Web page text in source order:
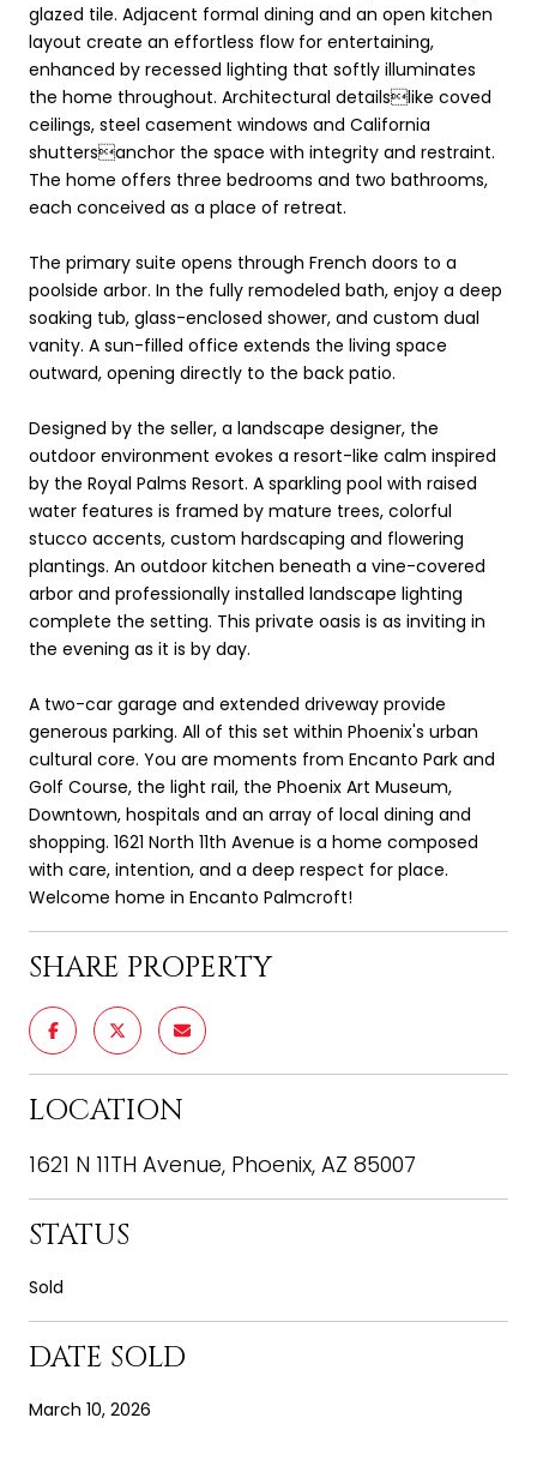
glazed tile. Adjacent formal dining and an open kitchen
layout create an effortless flow for entertaining,
enhanced by recessed lighting that softly illuminates
the home throughout. Architectural detailslike coved
ceilings, steel casement windows and California
shuttersanchor the space with integrity and restraint.
The home offers three bedrooms and two bathrooms,
each conceived as a place of retreat.
The primary suite opens through French doors to a
poolside arbor. In the fully remodeled bath, enjoy a deep
soaking tub, glass-enclosed shower, and custom dual
vanity. A sun-filled office extends the living space
outward, opening directly to the back patio.
Designed by the seller, a landscape designer, the
outdoor environment evokes a resort-like calm inspired
by the Royal Palms Resort. A sparkling pool with raised
water features is framed by mature trees, colorful
stucco accents, custom hardscaping and flowering
plantings. An outdoor kitchen beneath a vine-covered
arbor and professionally installed landscape lighting
complete the setting. This private oasis is as inviting in
the evening as it is by day.
A two-car garage and extended driveway provide
generous parking. All of this set within Phoenix's urban
cultural core. You are moments from Encanto Park and
Golf Course, the light rail, the Phoenix Art Museum,
Downtown, hospitals and an array of local dining and
shopping. 1621 North 11th Avenue is a home composed
with care, intention, and a deep respect for place.
Welcome home in Encanto Palmcroft!
SHARE PROPERTY
LOCATION
1621 N 11TH Avenue, Phoenix, AZ 85007
STATUS
Sold
DATE SOLD
March 10, 2026